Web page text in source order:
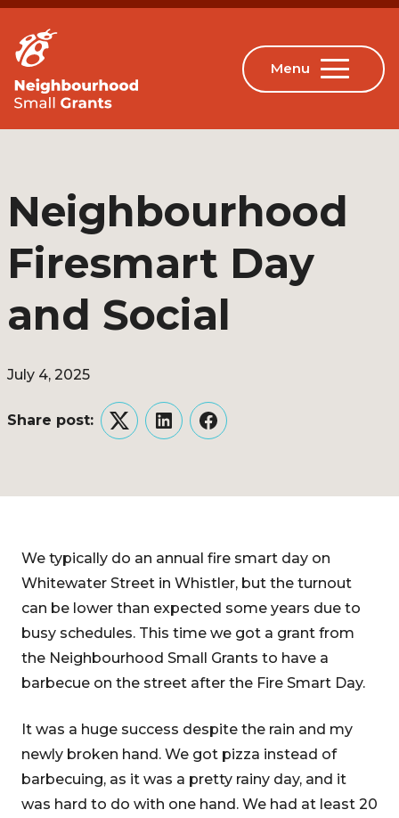
Neighbourhood
Firesmart Day
and Social
July 4, 2025
Share post:
TwitterLinkedInFacebook
We typically do an annual fire smart day on
Whitewater Street in Whistler, but the turnout
can be lower than expected some years due to
busy schedules. This time we got a grant from
the Neighbourhood Small Grants to have a
barbecue on the street after the Fire Smart Day.
It was a huge success despite the rain and my
newly broken hand. We got pizza instead of
barbecuing, as it was a pretty rainy day, and it
was hard to do with one hand. We had at least 20